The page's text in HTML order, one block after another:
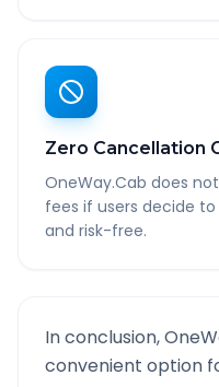
Zero Cancellation
OneWay.Cab does
fees if users decide
and risk-free.
In conclusion,
convenient option